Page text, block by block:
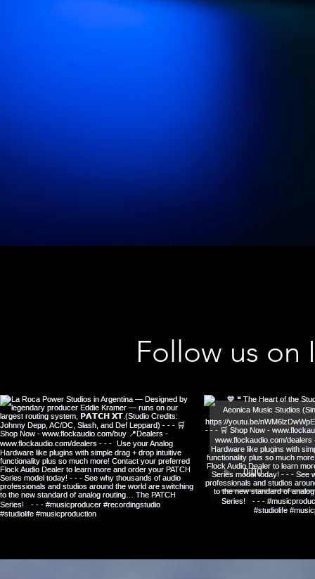
Follow us on